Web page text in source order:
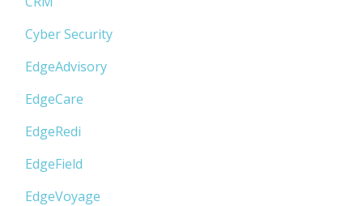
Cyber Security
EdgeAdvisory
EdgeCare
EdgeRedi
EdgeField
EdgeVoyage